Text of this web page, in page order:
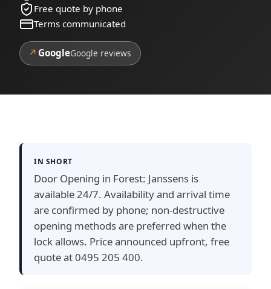
Free quote by phone
Terms communicated
↗ GoogleGoogle reviews
IN SHORT
Door Opening in Forest: Janssens is
available 24/7. Availability and arrival time
are confirmed by phone; non-destructive
opening methods are preferred when the
lock allows. Price announced upfront, free
quote at 0495 205 400.